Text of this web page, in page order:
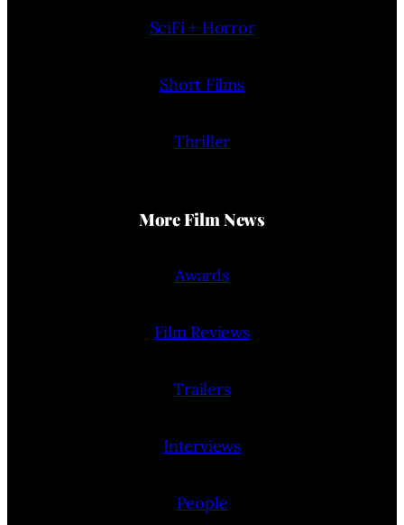
SciFi + Horror
Short Films
Thriller
More Film News
Awards
Film Reviews
Trailers
Interviews
People